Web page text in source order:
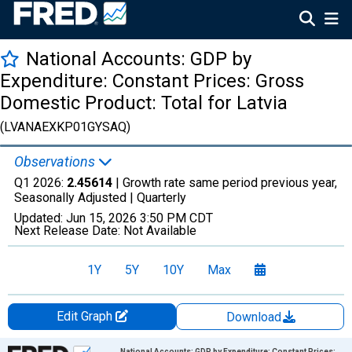
National Accounts: GDP by
Expenditure: Constant Prices: Gross
Domestic Product: Total for Latvia
(LVANAEXKP01GYSAQ)
Observations
Q1 2026: 2.45614 | Growth rate same period previous year,
Seasonally Adjusted | Quarterly
Updated: Jun 15, 2026 3:50 PM CDT
Next Release Date: Not Available
1Y 5Y 10Y Max
Edit Graph
Download
Chart